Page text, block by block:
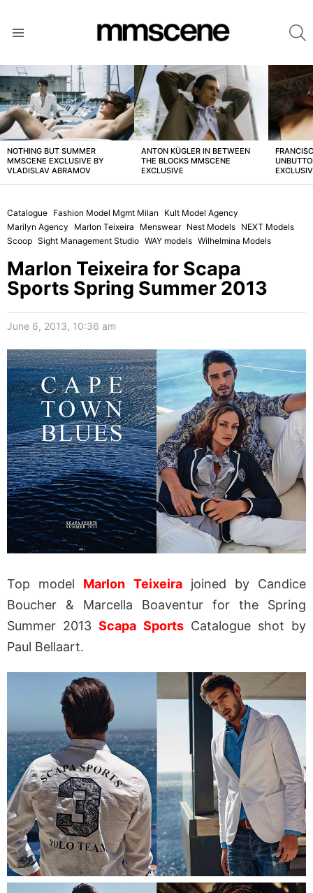
LATEST
STORIES
NOTHING BUT SUMMER
MMSCENE EXCLUSIVE BY
VLADISLAV ABRAMOV
ANTON KÜGLER IN BETWEEN
THE BLOCKS MMSCENE
EXCLUSIVE
Catalogue Fashion Model Mgmt Milan
Kult Model Agency
Marilyn Agency
Marlon Teixeira Menswear Nest Models NEXT Models
Scoop Sight Management Studio WAY models Wilhelmina Models
Marlon Teixeira for Scapa
Sports Spring Summer 2013
June 6, 2013, 10:36 am
Top model Marlon Teixeirajoined by Candice
Boucher & Marcella Boaventur for the Spring
Summer 2013Scapa SportsCatalogue shot by
Paul Bellaart.